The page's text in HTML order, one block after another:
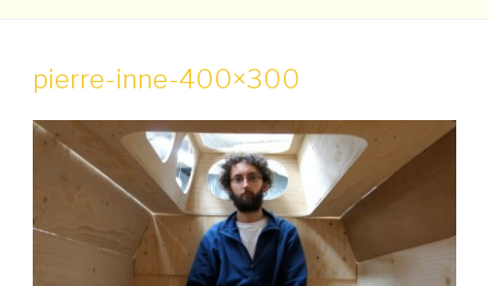
pierre-inne-400×300